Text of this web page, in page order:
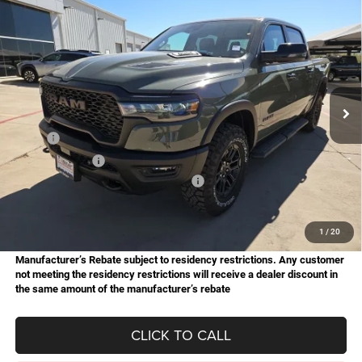
1 / 20
2026RAM 1500Rebel
Special Offer
Price Drop
Star Chrysler Dodge Jeep Ram of Big Spring
Stock:B26032Model:DT6X98
In Stock Ext.
BUY FINANCE
$15,077
SAVINGS
$59,083
HASSLE FREE PRICE
Less
MSRP:
$74,160
Dealer Discount:
-$4,178
National Standalone 15% Below MSRP
-$11,124
$59,083
Manufacturer’s Rebate subject to residency restrictions. Any customer
not meeting the residency restrictions will receive a dealer discount in
the same amount of the manufacturer’s rebate
CLICK TO CALL